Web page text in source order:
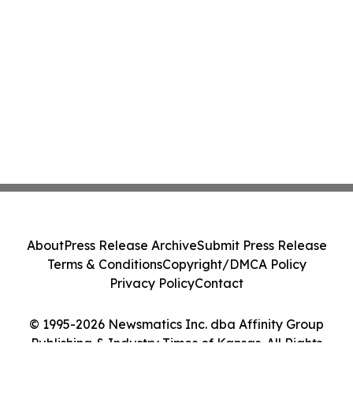
© 1995-2026 Newsmatics Inc. dba Affinity Group
Publishing & Industry Times of Kansas. All Rights
AboutPress Release ArchiveSubmit Press Release
Terms & ConditionsCopyright/DMCA Policy
Privacy PolicyContact